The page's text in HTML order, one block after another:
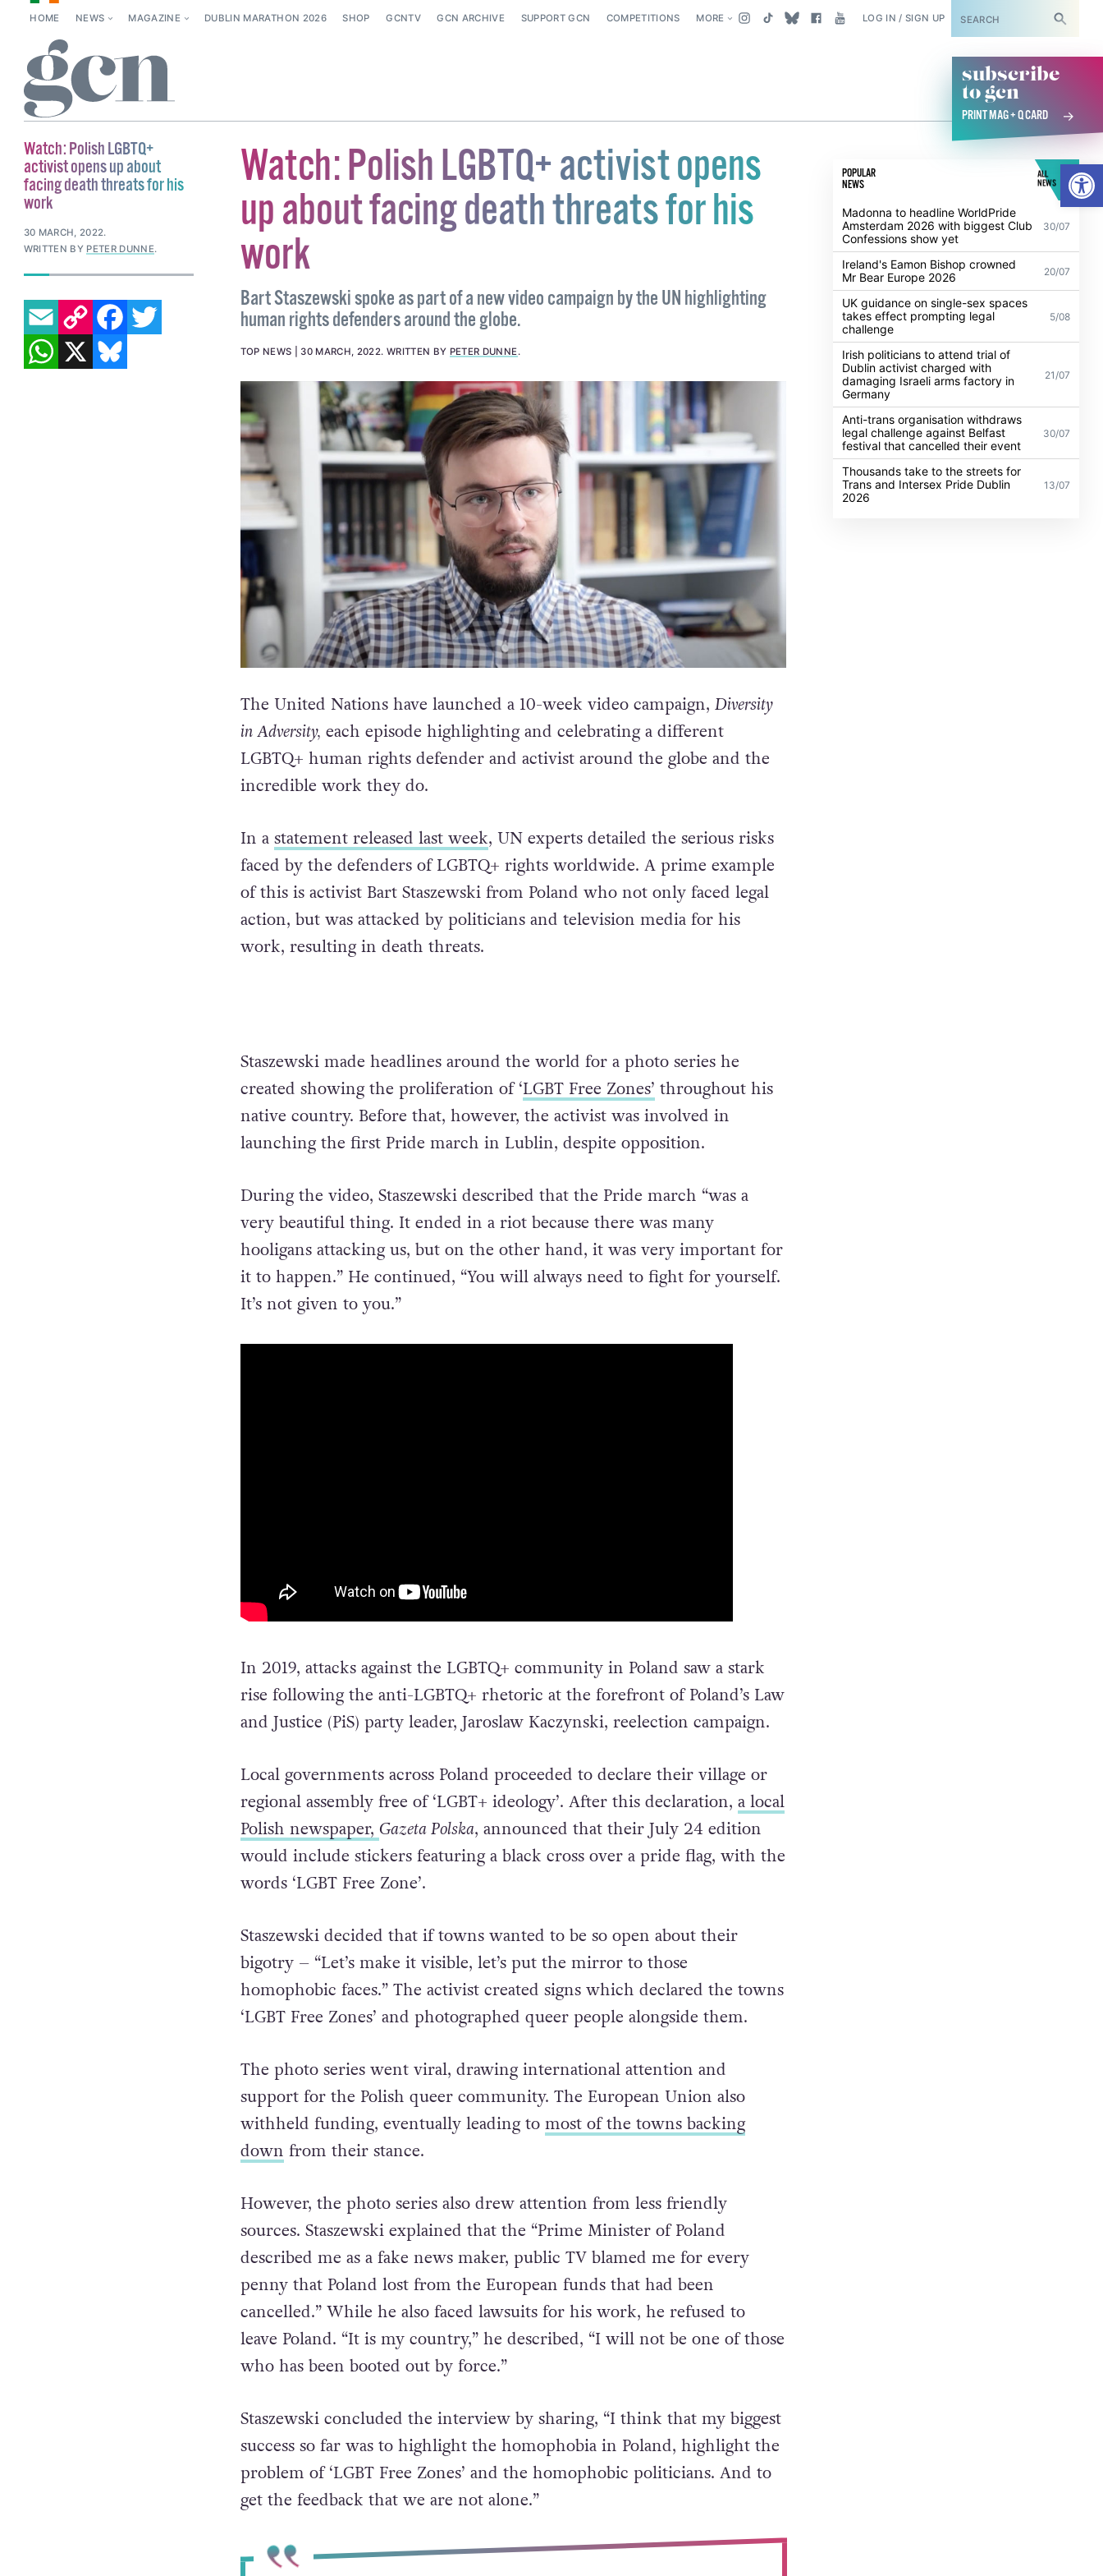
HOME NEWS MAGAZINE DUBLIN MARATHON 2026 SHOP GCNTV GCN ARCHIVE SUPPORT GCN COMPETITIONS MORE LOG IN / SIGN UP SUBSCRIBE
subscribe
to gcn
PRINT MAG + Q CARD
Watch: Polish LGBTQ+ activist opens
up about facing death threats for his
work
Bart Staszewski spoke as part of a new video campaign by the UN highlighting
human rights defenders around the globe.
TOP NEWS 30 MARCH, 2022. WRITTEN BY PETER DUNNE.
The United Nations have launched a 10-week video campaign, Diversity
in Adversity, each episode highlighting and celebrating a different
LGBTQ+ human rights defender and activist around the globe and the
incredible work they do.
In a statement released last week, UN experts detailed the serious risks
faced by the defenders of LGBTQ+ rights worldwide. A prime example
of this is activist Bart Staszewski from Poland who not only faced legal
action, but was attacked by politicians and television media for his
work, resulting in death threats.
Staszewski made headlines around the world for a photo series he
created showing the proliferation of ‘LGBT Free Zones’ throughout his
native country. Before that, however, the activist was involved in
launching the first Pride march in Lublin, despite opposition.
During the video, Staszewski described that the Pride march “was a
very beautiful thing. It ended in a riot because there was many
hooligans attacking us, but on the other hand, it was very important for
it to happen.” He continued, “You will always need to fight for yourself.
It’s not given to you.”
In 2019, attacks against the LGBTQ+ community in Poland saw a stark
and Justice (PiS) party leader, Jaroslaw Kaczynski, reelection campaign.
Local governments across Poland proceeded to declare their village or
regional assembly free of ‘LGBT+ ideology’. After this declaration,a local
Polish newspaper, Gazeta Polska
words ‘LGBT Free Zone’.
Staszewski decided that if towns wanted to be so open about their
bigotry – “Let’s make it visible, let’s put the mirror to those
‘LGBT Free Zones’ and photographed queer people alongside them.
The photo series went viral, drawing international attention and
support for the Polish queer community. The European Union also
downfrom their stance.
However, the photo series also drew attention from less friendly
sources. Staszewski explained that the “Prime Minister of Poland
described me as a fake news maker, public TV blamed me for every
penny that Poland lost from the European funds that had been
cancelled.” While he also faced lawsuits for his work, he refused to
who has been booted out by force.”
Staszewski concluded the interview by sharing, “I think that my biggest
success so far was to highlight the homophobia in Poland, highlight the
problem of ‘LGBT Free Zones’ and the homophobic politicians. And to
get the feedback that we are not alone.”
POPULAR
NEWS
ALL
NEWS
Madonna to headline WorldPride
Amsterdam 2026 with biggest Club
Confessions show yet
30/07
Ireland's Eamon Bishop crowned
Mr Bear Europe 2026
20/07
UK guidance on single-sex spaces
takes effect prompting legal
challenge
5/08
Irish politicians to attend trial of
Dublin activist charged with
damaging Israeli arms factory in
Germany
21/07
Anti-trans organisation withdraws
legal challenge against Belfast
festival that cancelled their event
30/07
Thousands take to the streets for
Trans and Intersex Pride Dublin
2026
13/07
Watch: Polish LGBTQ+
activist opens up about
facing death threats for his
work
30 MARCH, 2022.
WRITTEN BY PETER DUNNE.
EMAILCOPY LINK FACEBOOK
TWITTER
WHATSAPP
X BLUESKY